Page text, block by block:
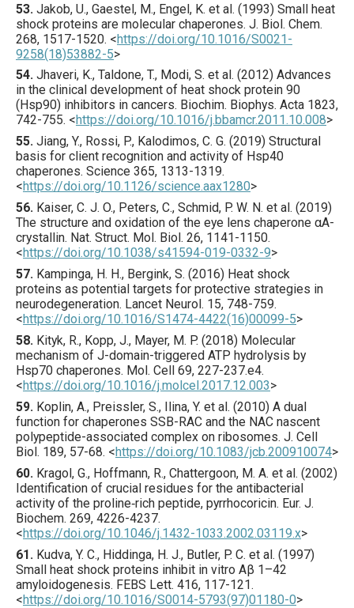
53. Jakob, U., Gaestel, M., Engel, K. et al. (1993) Small heat
shock proteins are molecular chaperones. J. Biol. Chem.
268, 1517-1520. <https://doi.org/10.1016/S0021-
9258(18)53882-5>
54. Jhaveri, K., Taldone, T., Modi, S. et al. (2012) Advances
in the clinical development of heat shock protein 90
(Hsp90) inhibitors in cancers. Biochim. Biophys. Acta 1823,
742-755. <https://doi.org/10.1016/j.bbamcr.2011.10.008>
55. Jiang, Y., Rossi, P., Kalodimos, C. G. (2019) Structural
basis for client recognition and activity of Hsp40
chaperones. Science 365, 1313-1319.
<https://doi.org/10.1126/science.aax1280>
56. Kaiser, C. J. O., Peters, C., Schmid, P. W. N. et al. (2019)
The structure and oxidation of the eye lens chaperone αA-
crystallin. Nat. Struct. Mol. Biol. 26, 1141 -1150.
<https://doi.org/10.1038/s41594-019-0332-9>
57. Kampinga, H. H., Bergink, S. (2016) Heat shock
proteins as potential targets for protective strategies in
neurodegeneration. Lancet Neurol. 15, 748-759.
<https://doi.org/10.1016/S1474-4422(16)00099-5>
58. Kityk, R., Kopp, J., Mayer, M. P. (2018) Molecular
mechanism of J-domain-triggered ATP hydrolysis by
Hsp70 chaperones. Mol. Cell 69, 227-237.e4.
<https://doi.org/10.1016/j.molcel.2017.12.003>
59. Koplin, A., Preissler, S., Ilina, Y. et al. (2010) A dual
function for chaperones SSB-RAC and the NAC nascent
polypeptide-associated complex on ribosomes. J. Cell
Biol. 189, 57-68. <https://doi.org/10.1083/jcb.200910074>
60. Kragol, G., Hoffmann, R., Chattergoon, M. A. et al. (2002)
Identification of crucial residues for the antibacterial
activity of the proline‐rich peptide, pyrrhocoricin. Eur. J.
Biochem. 269, 4226-4237.
<https://doi.org/10.1046/j.1432-1033.2002.03119.x>
61. Kudva, Y. C., Hiddinga, H. J., Butler, P. C. et al. (1997)
Small heat shock proteins inhibit in vitro Aβ 1–42
amyloidogenesis. FEBS Lett. 416, 117-121.
<https://doi.org/10.1016/S0014-5793(97)01180-0>